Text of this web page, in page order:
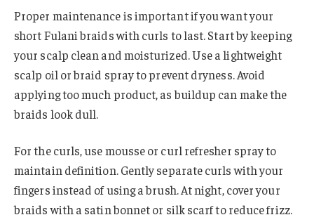
Proper maintenance is important if you want your
short Fulani braids with curls to last. Start by keeping
your scalp clean and moisturized. Use a lightweight
scalp oil or braid spray to prevent dryness. Avoid
applying too much product, as buildup can make the
braids look dull.
For the curls, use mousse or curl refresher spray to
maintain definition. Gently separate curls with your
fingers instead of using a brush. At night, cover your
braids with a satin bonnet or silk scarf to reduce frizz.